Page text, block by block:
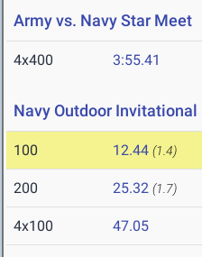
Army vs. Navy Star Meet
4x400 3:55.41
Navy Outdoor Invitational
100 12.44 (1.4)
200 25.32 (1.7)
4x100 47.05